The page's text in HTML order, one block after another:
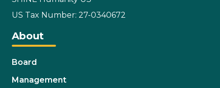
US Tax Number: 27-0340672
About
Board
Management